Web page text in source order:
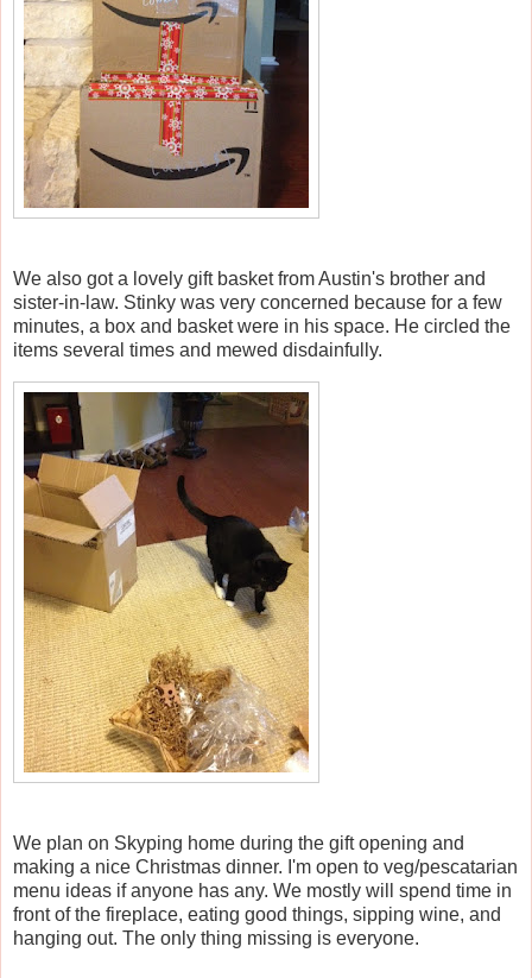
We also got a lovely gift basket from Austin's brother and
sister-in-law. Stinky was very concerned because for a few
minutes, a box and basket were in his space. He circled the
items several times and mewed disdainfully.
We plan on Skyping home during the gift opening and
making a nice Christmas dinner. I'm open to veg/pescatarian
menu ideas if anyone has any. We mostly will spend time in
front of the fireplace, eating good things, sipping wine, and
hanging out. The only thing missing is everyone.